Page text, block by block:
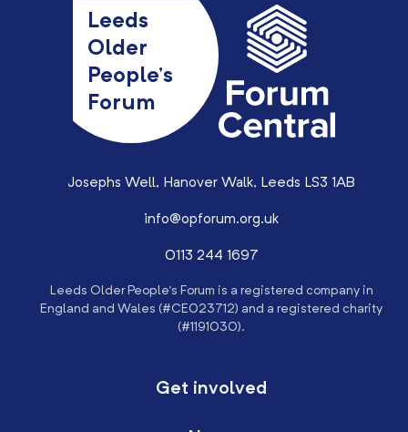
Leeds
Older
People’s
Forum
Josephs Well, Hanover Walk, Leeds LS3 1AB
info@opforum.org.uk
0113 244 1697
Leeds Older People’s Forum is a registered company in
England and Wales (#CE023712) and a registered charity
(#1191030).
Get involved